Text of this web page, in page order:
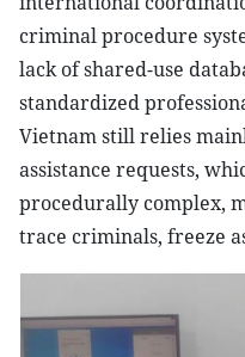
criminal procedure
lack of shared-use
standardized
Vietnam still relies
assistance requests,
procedurally complex,
trace criminals, freeze